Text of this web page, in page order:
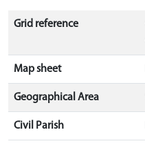
Grid reference
Map sheet
Geographical Area
Civil Parish